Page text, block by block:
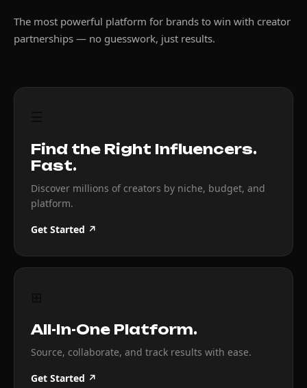
The most powerful platform for brands to win with creator
partnerships — no guesswork, just results.
Find the Right Influencers.
Fast.
Discover millions of creators by niche, budget, and
platform.
Get Started ↗
All-In-One Platform.
Source, collaborate, and track results with ease.
Get Started ↗